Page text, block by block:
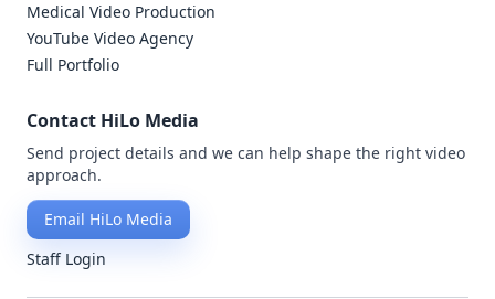
Medical Video Production
YouTube Video Agency
Full Portfolio
Contact HiLo Media
Send project details and we can help shape the right video
approach.
Email HiLo Media
Staff Login